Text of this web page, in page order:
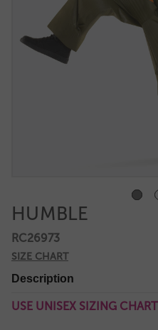
HUMBLE
RC26973
SIZE CHART
Description
USE UNISEX SIZING CHART